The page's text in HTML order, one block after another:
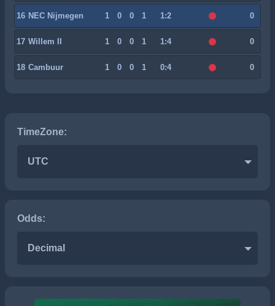
16 NEC Nijmegen 1 0 0 1 1:2 0
17 Willem II 1 0 0 1 1:4 0
18 Cambuur 1 0 0 1 0:4 0
TimeZone:
UTC
Odds:
Decimal